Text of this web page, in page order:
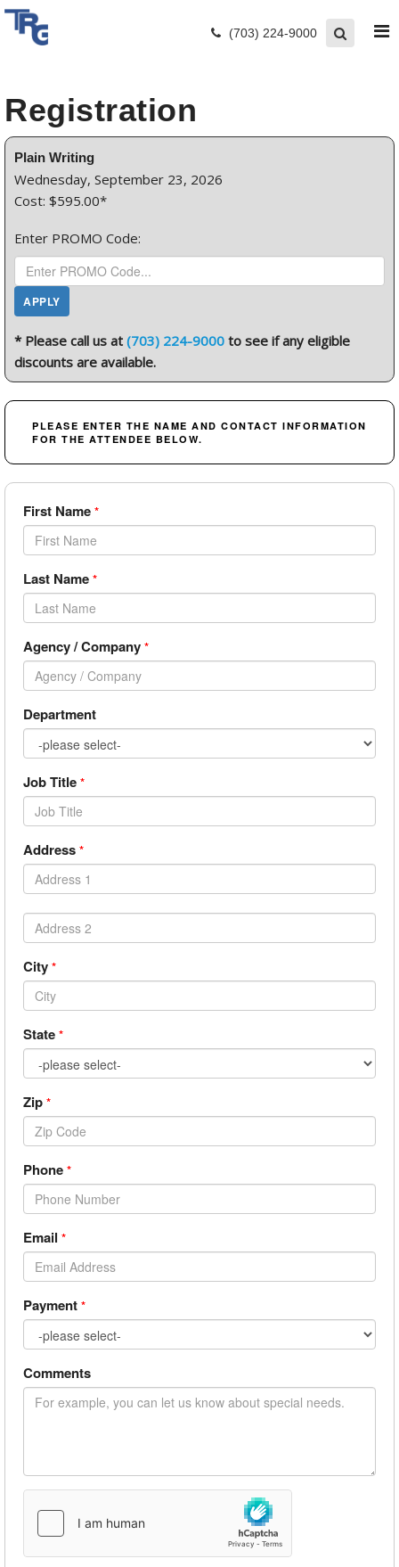
(703) 224-9000
Registration
Plain Writing
Wednesday, September 23, 2026
Cost: $595.00*
Enter PROMO Code:
* Please call us at (703) 224-9000 to see if any eligible
discounts are available.
PLEASE ENTER THE NAME AND CONTACT INFORMATION
FOR THE ATTENDEE BELOW.
First Name *
Last Name *
Agency / Company *
Department
Job Title *
Address *
City *
State *
Zip *
Phone *
Email *
Payment *
Comments